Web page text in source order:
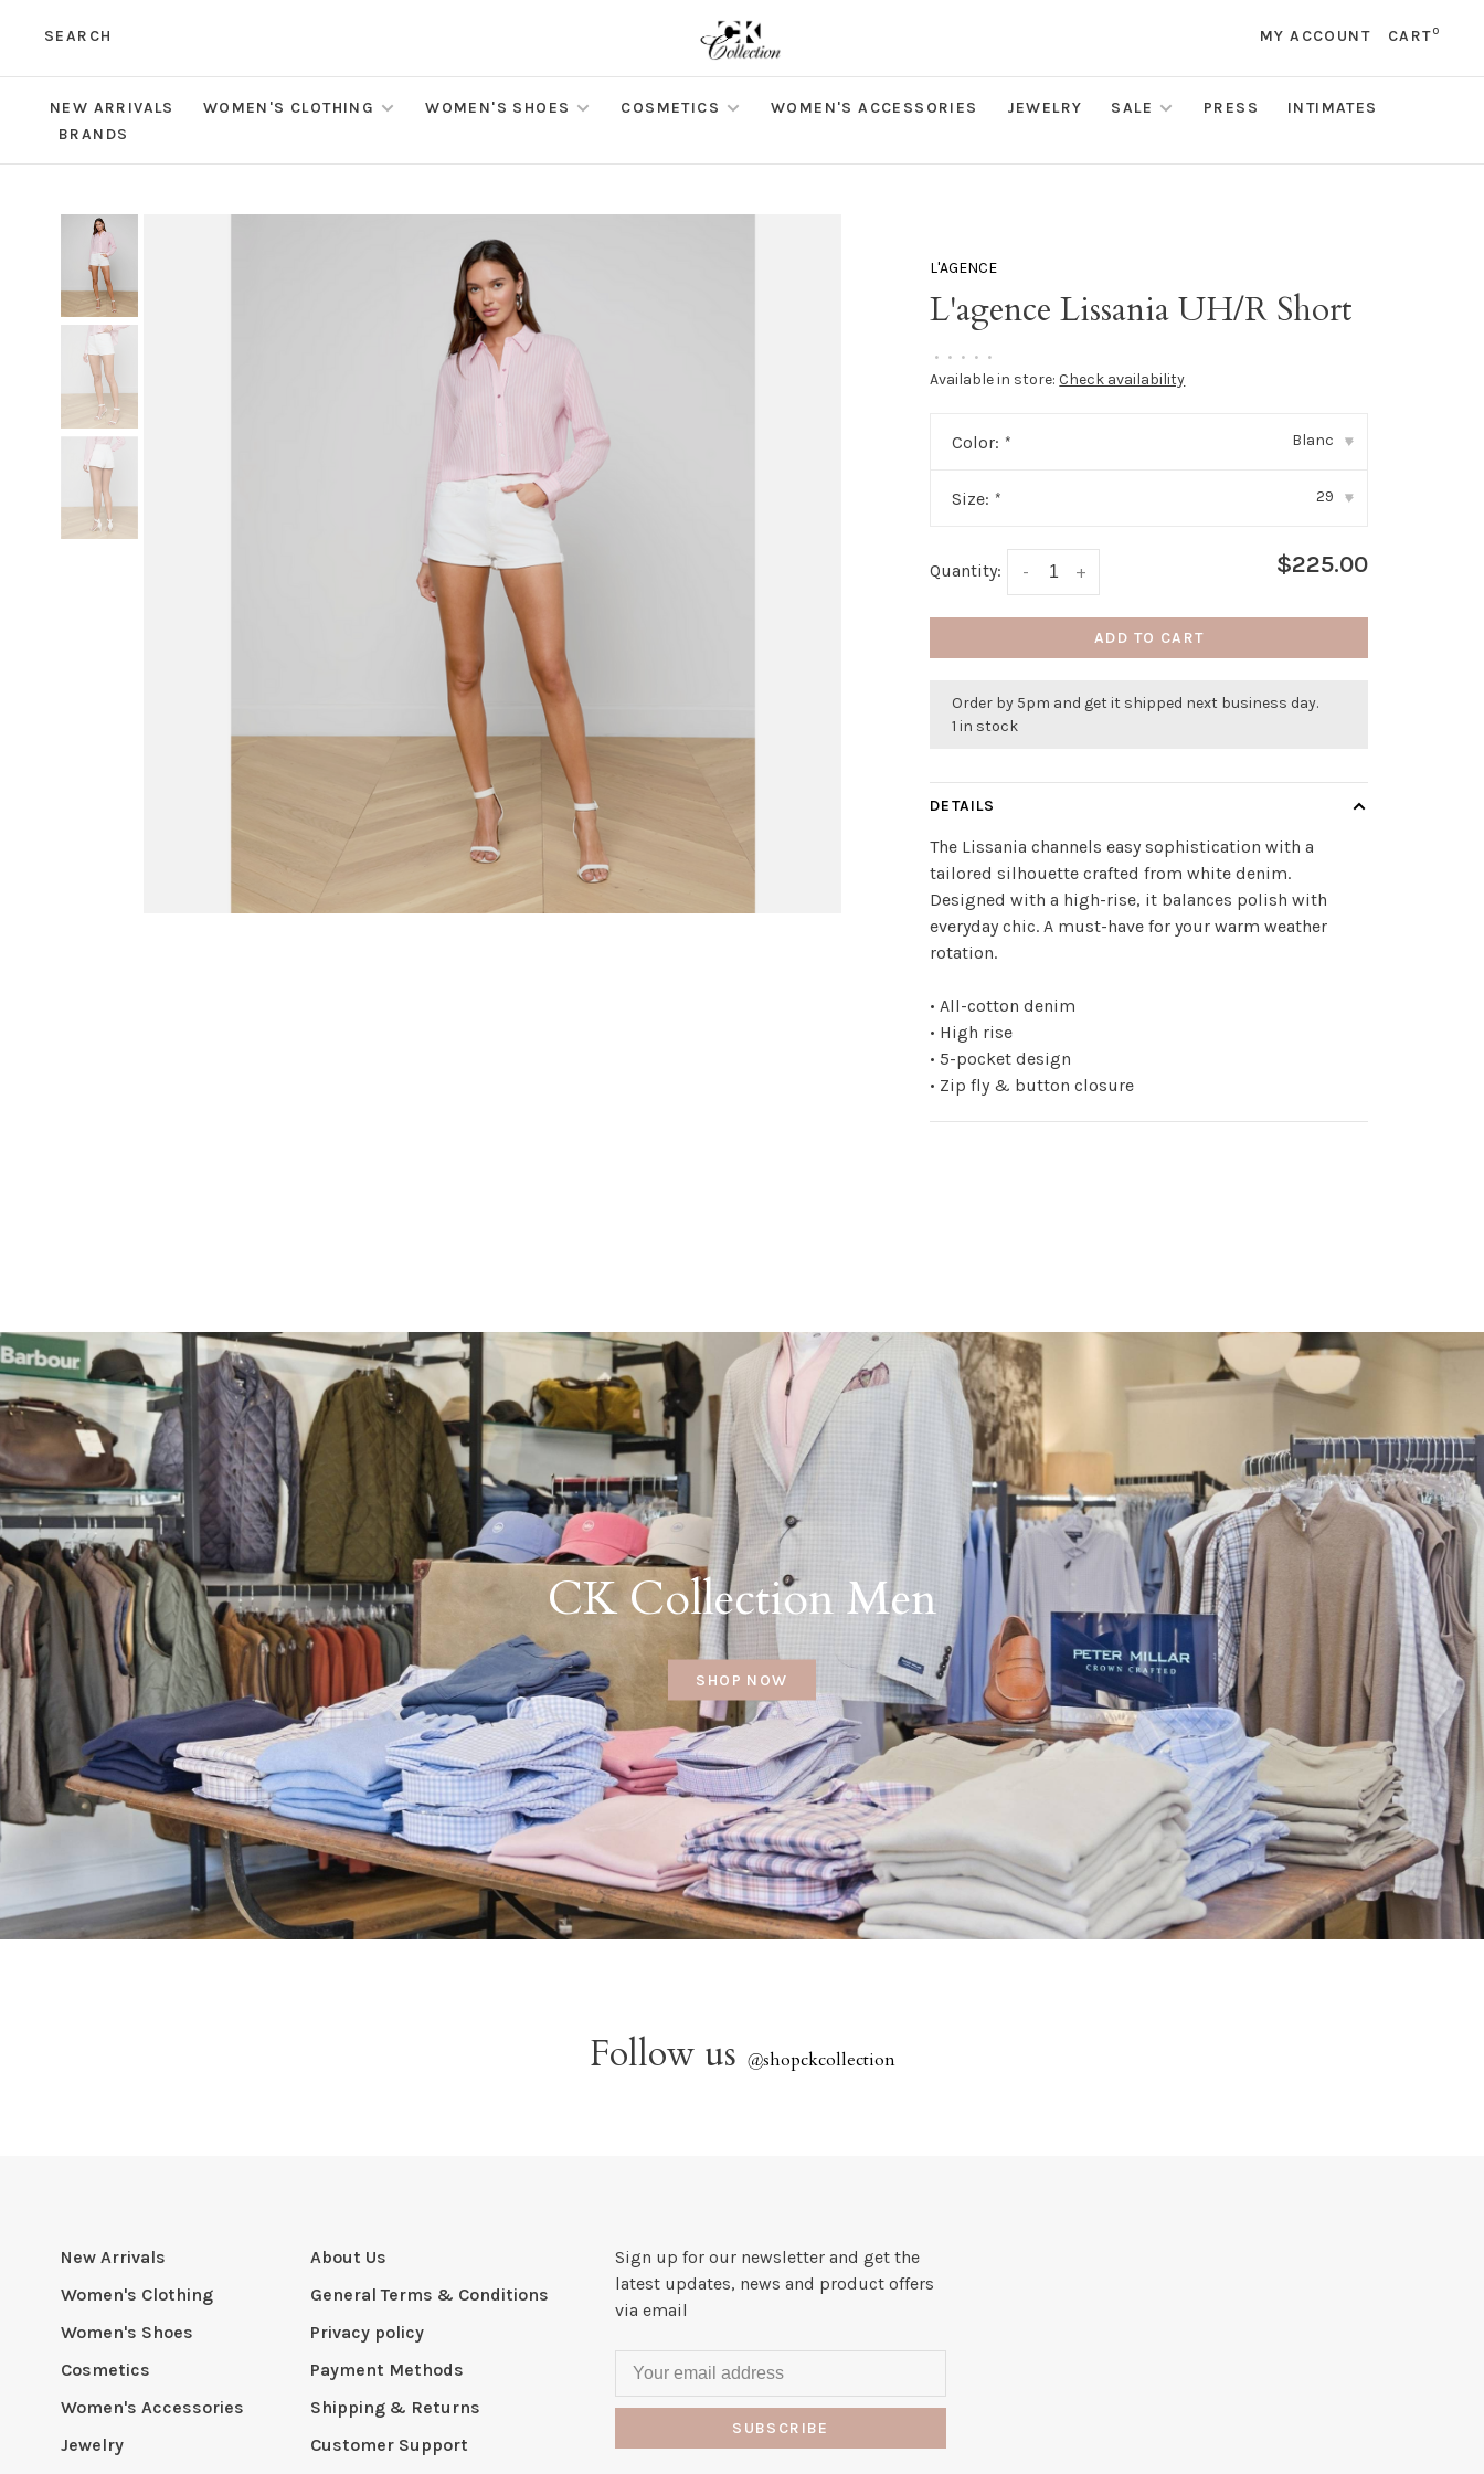
SEARCH MY ACCOUNT CART0
NEW ARRIVALS WOMEN'S CLOTHING WOMEN'S SHOES COSMETICS WOMEN'S ACCESSORIES JEWELRY SALE PRESS
INTIMATES
BRANDS
L'AGENCE
L'agence Lissania UH/R Short
• • • • •
Available in store: Check availability
Color: * Blanc ▾
Size: * 29 ▾
Quantity: +
- $225.00
ADD TO CART
Order by 5pm and get it shipped next business day.
1 in stock
DETAILS
The Lissania channels easy sophistication with a
tailored silhouette crafted from white denim.
Designed with a high-rise, it balances polish with
everyday chic. A must-have for your warm weather
rotation.
• All-cotton denim
• High rise
• 5-pocket design
• Zip fly & button closure
CK Collection Men
SHOP NOW
Follow us @shopckcollection
New Arrivals
Women's Clothing
Women's Shoes
Cosmetics
Women's Accessories
Jewelry
About Us
General Terms & Conditions
Privacy policy
Payment Methods
Shipping & Returns
Customer Support
Sign up for our newsletter and get the
latest updates, news and product offers
via email
SUBSCRIBE